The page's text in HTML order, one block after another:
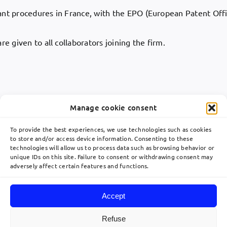
Manage cookie consent
To provide the best experiences, we use technologies such as cookies
to store and/or access device information. Consenting to these
technologies will allow us to process data such as browsing behavior or
unique IDs on this site. Failure to consent or withdrawing consent may
adversely affect certain features and functions.
Accept
Refuse
in France, with the EPO (European Patent
given to all collaborators joining the firm.
Toggle
Navigation
communication@lavoix.eu